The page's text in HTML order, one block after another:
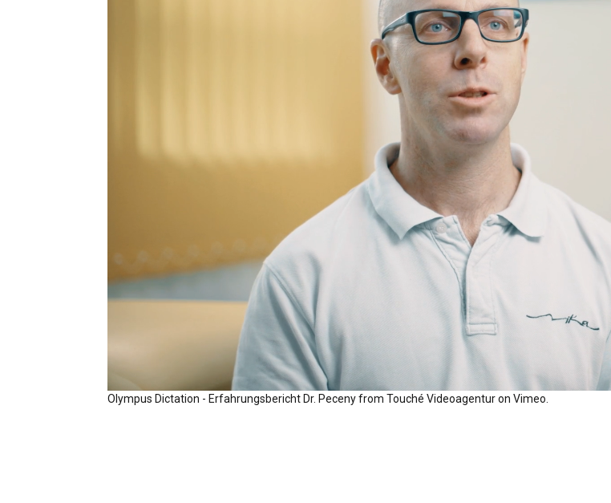
Olympus Dictation - Erfahrungsbericht Dr. PecenyfromTouché VideoagenturonVimeo.